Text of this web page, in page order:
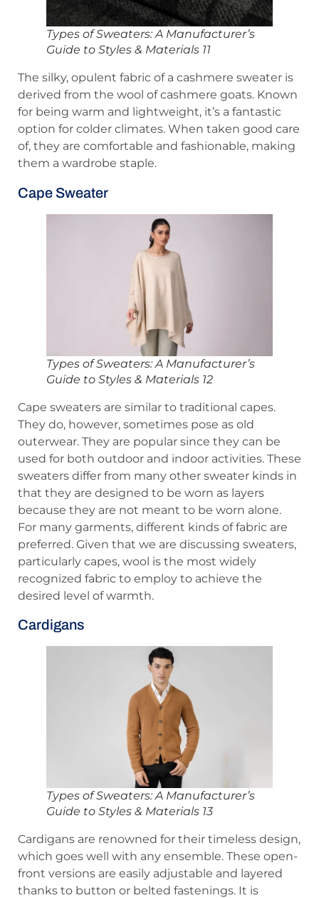
Types of Sweaters: A Manufacturer’s
Guide to Styles & Materials 11
The silky, opulent fabric of a cashmere sweater is
derived from the wool of cashmere goats. Known
for being warm and lightweight, it’s a fantastic
option for colder climates. When taken good care
of, they are comfortable and fashionable, making
them a wardrobe staple.
Cape Sweater
Types of Sweaters: A Manufacturer’s
Guide to Styles & Materials 12
Cape sweaters are similar to traditional capes.
They do, however, sometimes pose as old
outerwear. They are popular since they can be
used for both outdoor and indoor activities. These
sweaters differ from many other sweater kinds in
that they are designed to be worn as layers
because they are not meant to be worn alone.
For many garments, different kinds of fabric are
preferred. Given that we are discussing sweaters,
particularly capes, wool is the most widely
recognized fabric to employ to achieve the
desired level of warmth.
Cardigans
Types of Sweaters: A Manufacturer’s
Guide to Styles & Materials 13
Cardigans are renowned for their timeless design,
which goes well with any ensemble. These open-
front versions are easily adjustable and layered
thanks to button or belted fastenings. It is